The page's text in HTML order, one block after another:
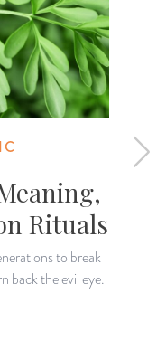
Rituals
to break
back the evil eye.